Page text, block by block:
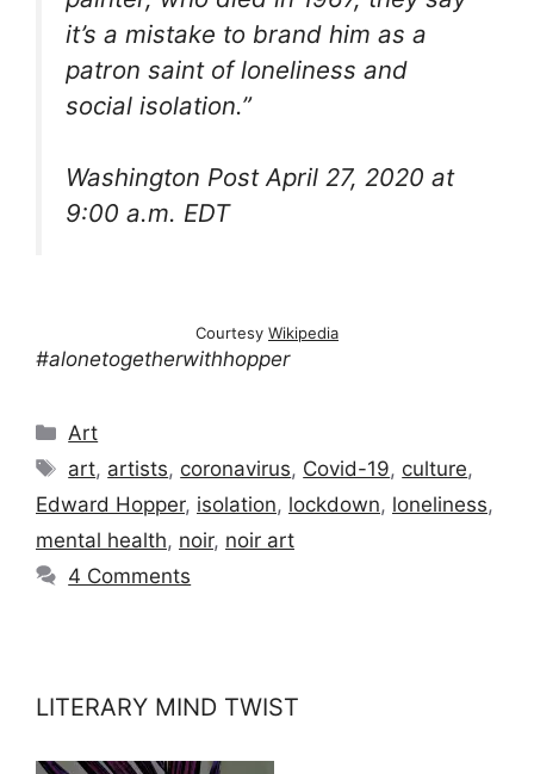
it’s a mistake to brand him as a
patron saint of loneliness and
social isolation.”
Washington Post April 27, 2020 at
9:00 a.m. EDT
Courtesy Wikipedia
#alonetogetherwithhopper
Categories
Art
Tags
art, artists, coronavirus, Covid-19, culture,
Edward Hopper, isolation, lockdown, loneliness,
mental health, noir, noir art
4 Comments
LITERARY MIND TWIST